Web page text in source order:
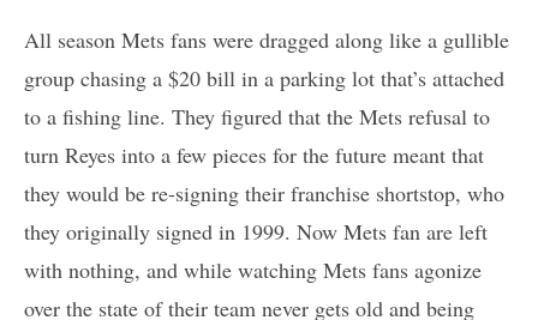
All season Mets fans were dragged along like a gullible
group chasing a $20 bill in a parking lot that’s attached
to a fishing line. They figured that the Mets refusal to
turn Reyes into a few pieces for the future meant that
they would be re-signing their franchise shortstop, who
they originally signed in 1999. Now Mets fan are left
with nothing, and while watching Mets fans agonize
over the state of their team never gets old and being